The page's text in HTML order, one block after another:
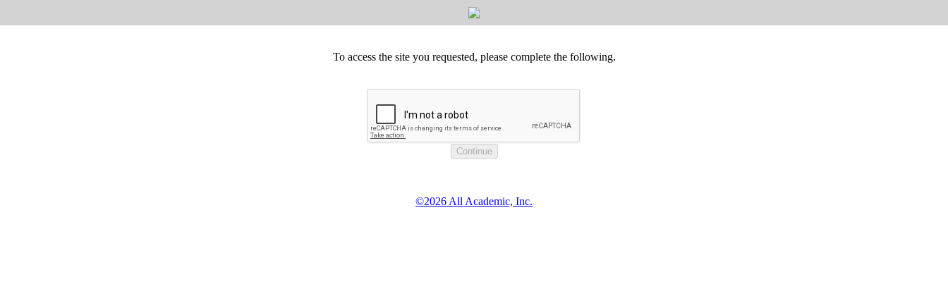
To access the site you requested, please complete the following.
©2026 All Academic, Inc.